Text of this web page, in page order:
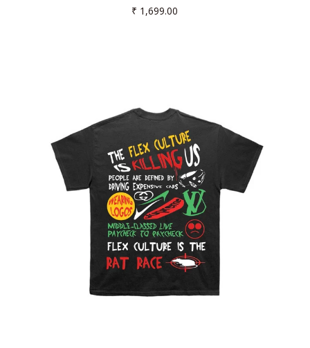
Regular
₹ 1,699.00